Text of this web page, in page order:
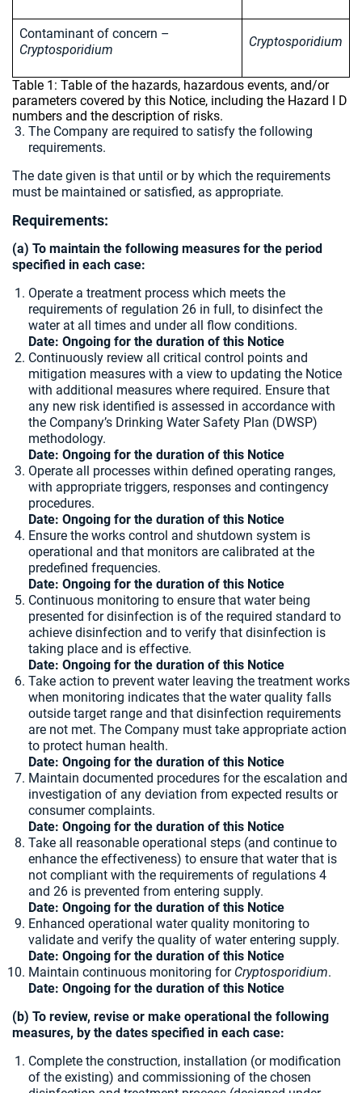
Contaminant of concern –
Cryptosporidium
Cryptosporidium
Table 1: Table of the hazards, hazardous events, and/or
parameters covered by this Notice, including the Hazard I D
numbers and the description of risks.
The Company are required to satisfy the following
requirements.
The date given is that until or by which the requirements
must be maintained or satisfied, as appropriate.
Requirements:
(a) To maintain the following measures for the period
specified in each case:
Operate a treatment process which meets the
requirements of regulation 26 in full, to disinfect the
water at all times and under all flow conditions.
Date: Ongoing for the duration of this Notice
Continuously review all critical control points and
mitigation measures with a view to updating the Notice
with additional measures where required. Ensure that
any new risk identified is assessed in accordance with
the Company’s Drinking Water Safety Plan (DWSP)
methodology.
Date: Ongoing for the duration of this Notice
Operate all processes within defined operating ranges,
with appropriate triggers, responses and contingency
procedures.
Date: Ongoing for the duration of this Notice
Ensure the works control and shutdown system is
operational and that monitors are calibrated at the
predefined frequencies.
Date: Ongoing for the duration of this Notice
Continuous monitoring to ensure that water being
presented for disinfection is of the required standard to
achieve disinfection and to verify that disinfection is
taking place and is effective.
Date: Ongoing for the duration of this Notice
Take action to prevent water leaving the treatment works
when monitoring indicates that the water quality falls
outside target range and that disinfection requirements
are not met. The Company must take appropriate action
to protect human health.
Date: Ongoing for the duration of this Notice
Maintain documented procedures for the escalation and
investigation of any deviation from expected results or
consumer complaints.
Date: Ongoing for the duration of this Notice
Take all reasonable operational steps (and continue to
enhance the effectiveness) to ensure that water that is
not compliant with the requirements of regulations 4
and 26 is prevented from entering supply.
Date: Ongoing for the duration of this Notice
Enhanced operational water quality monitoring to
validate and verify the quality of water entering supply.
Date: Ongoing for the duration of this Notice
Maintain continuous monitoring for Cryptosporidium.
Date: Ongoing for the duration of this Notice
(b) To review, revise or make operational the following
measures, by the dates specified in each case:
Complete the construction, installation (or modification
of the existing) and commissioning of the chosen